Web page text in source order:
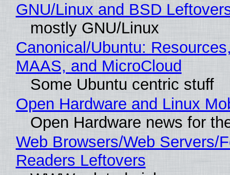
GNU/Linux and BSD
mostly GNU/Linux
Canonical/Ubuntu:
MAAS, and MicroCloud
Some Ubuntu centric stuff
Open Hardware and Linux
Open Hardware news for
Web Browsers/Web Servers/
Readers Leftovers